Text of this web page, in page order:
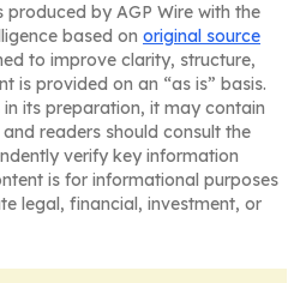
produced by AGP Wire with the
based on original source
to improve clarity, structure,
is provided on an “as is” basis.
its preparation, it may contain
readers should consult the
verify key information
is for informational purposes
legal, financial, investment, or